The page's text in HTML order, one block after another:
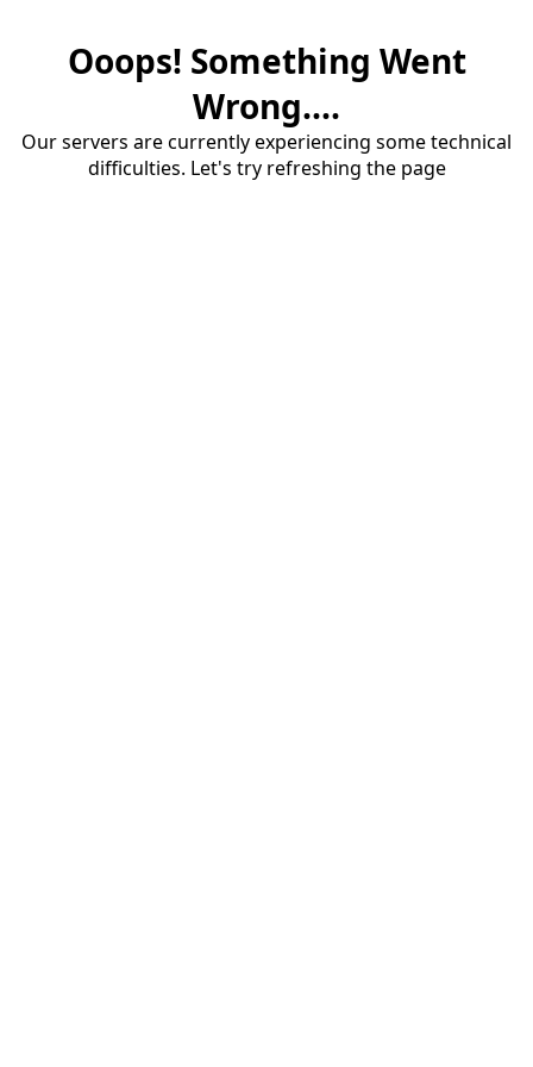
Ooops! Something Went
Wrong....
Our servers are currently experiencing some technical
difficulties. Let's try refreshing the page